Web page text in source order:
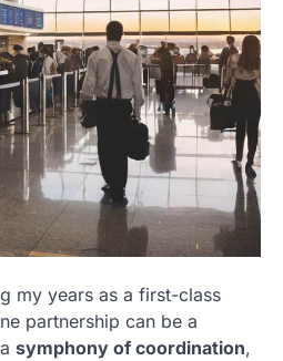
my years as a first-class
partnership can be a
symphony of coordination,